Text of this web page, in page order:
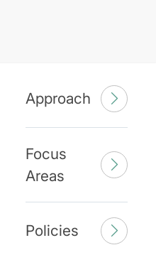
Approach
Focus
Areas
Policies